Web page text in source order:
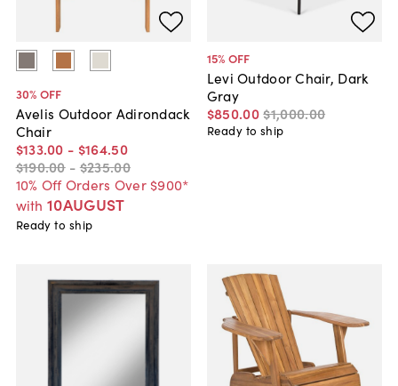
30% OFF
Avelis Outdoor Adirondack
Chair
$133.00 - $164.50
$190.00 - $235.00
10% Off Orders Over $900*
with 10AUGUST
Ready to ship
15% OFF
Levi Outdoor Chair, Dark
Gray
$850.00$1,000.00
Ready to ship